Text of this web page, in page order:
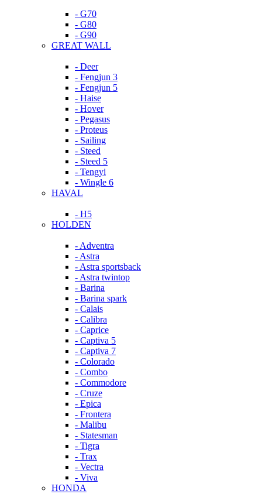
- G70
- G80
- G90
GREAT WALL
- Deer
- Fengjun 3
- Fengjun 5
- Haise
- Hover
- Pegasus
- Proteus
- Sailing
- Steed
- Steed 5
- Tengyi
- Wingle 6
HAVAL
- H5
HOLDEN
- Adventra
- Astra
- Astra sportsback
- Astra twintop
- Barina
- Barina spark
- Calais
- Calibra
- Caprice
- Captiva 5
- Captiva 7
- Colorado
- Combo
- Commodore
- Cruze
- Epica
- Frontera
- Malibu
- Statesman
- Tigra
- Trax
- Vectra
- Viva
HONDA